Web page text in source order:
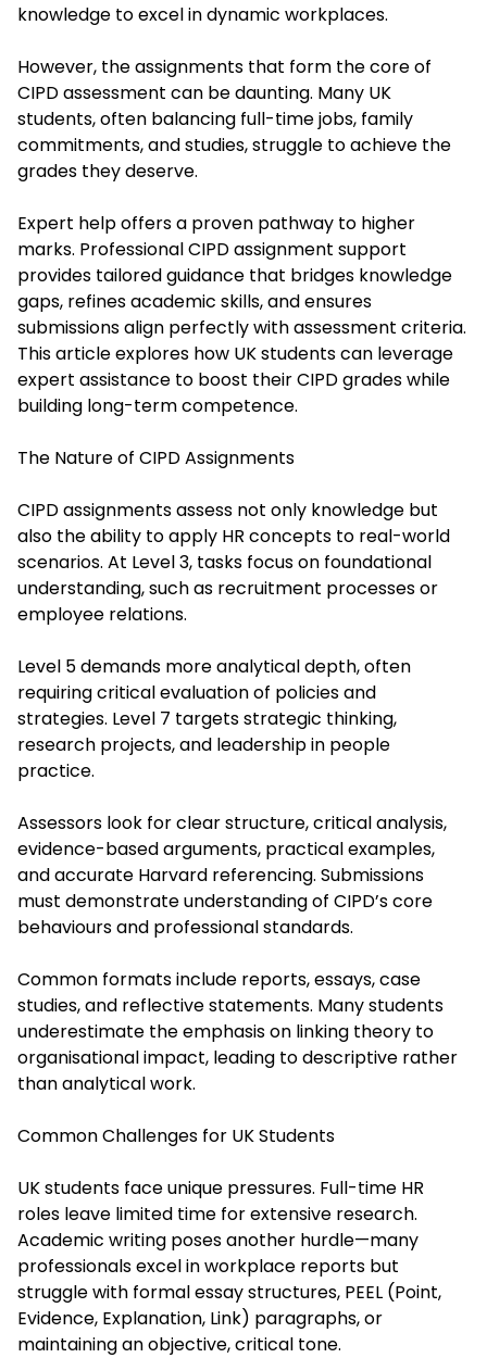
knowledge to excel in dynamic workplaces.
However, the assignments that form the core of
CIPD assessment can be daunting. Many UK
students, often balancing full-time jobs, family
commitments, and studies, struggle to achieve the
grades they deserve.
Expert help offers a proven pathway to higher
marks. Professional CIPD assignment support
provides tailored guidance that bridges knowledge
gaps, refines academic skills, and ensures
submissions align perfectly with assessment criteria.
This article explores how UK students can leverage
expert assistance to boost their CIPD grades while
building long-term competence.
The Nature of CIPD Assignments
CIPD assignments assess not only knowledge but
also the ability to apply HR concepts to real-world
scenarios. At Level 3, tasks focus on foundational
understanding, such as recruitment processes or
employee relations.
Level 5 demands more analytical depth, often
requiring critical evaluation of policies and
strategies. Level 7 targets strategic thinking,
research projects, and leadership in people
practice.
Assessors look for clear structure, critical analysis,
evidence-based arguments, practical examples,
and accurate Harvard referencing. Submissions
must demonstrate understanding of CIPD’s core
behaviours and professional standards.
Common formats include reports, essays, case
studies, and reflective statements. Many students
underestimate the emphasis on linking theory to
organisational impact, leading to descriptive rather
than analytical work.
Common Challenges for UK Students
UK students face unique pressures. Full-time HR
roles leave limited time for extensive research.
Academic writing poses another hurdle—many
professionals excel in workplace reports but
struggle with formal essay structures, PEEL (Point,
Evidence, Explanation, Link) paragraphs, or
maintaining an objective, critical tone.